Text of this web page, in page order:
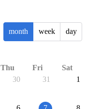
month week day
Thu Fri
Sat
30 31 1